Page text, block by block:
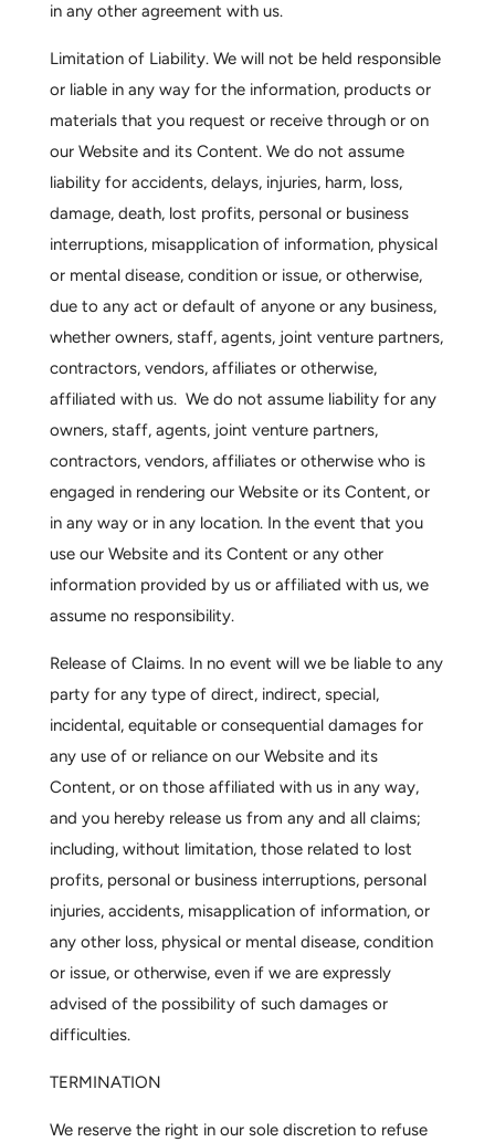
in any other agreement with us.
Limitation of Liability.We will not be held responsible
or liable in any way for the information, products or
materials that you request or receive through or on
our Website and its Content. We do not assume
liability for accidents, delays, injuries, harm, loss,
damage, death, lost profits, personal or business
interruptions, misapplication of information, physical
or mental disease, condition or issue, or otherwise,
due to any act or default of anyone or any business,
whether owners, staff, agents, joint venture partners,
contractors, vendors, affiliates or otherwise,
affiliated with us. We do not assume liability for any
owners, staff, agents, joint venture partners,
contractors, vendors, affiliates or otherwise who is
engaged in rendering our Website or its Content, or
in any way or in any location. In the event that you
use our Website and its Content or any other
information provided by us or affiliated with us, we
assume no responsibility.
Release of Claims.In no event will we be liable to any
party for any type of direct, indirect, special,
incidental, equitable or consequential damages for
any use of or reliance on our Website and its
Content, or on those affiliated with us in any way,
and you hereby release us from any and all claims;
including, without limitation, those related to lost
profits, personal or business interruptions, personal
injuries, accidents, misapplication of information, or
any other loss, physical or mental disease, condition
or issue, or otherwise, even if we are expressly
advised of the possibility of such damages or
difficulties.
TERMINATION
We reserve the right in our sole discretion to refuse